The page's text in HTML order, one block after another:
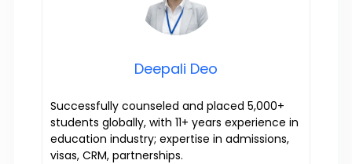
Deepali Deo
Successfully counseled and placed 5,000+
students globally, with 11+ years experience in
education industry; expertise in admissions,
visas, CRM, partnerships.